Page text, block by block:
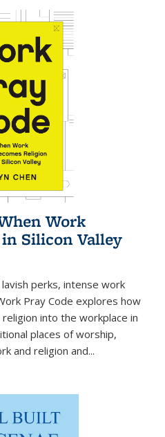
Work
Silicon Valley
perks, intense work
Pray Code explores how
into the workplace in
places of worship,
and religion and...